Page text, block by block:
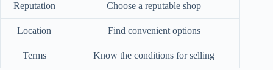
Reputation Choose a reputable shop
Location Find convenient options
Terms
Know the conditions for selling